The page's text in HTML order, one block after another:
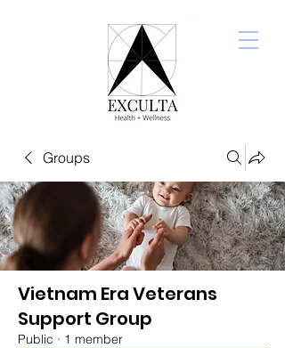
Groups
Vietnam Era Veterans
Support Group
Public · 1 member